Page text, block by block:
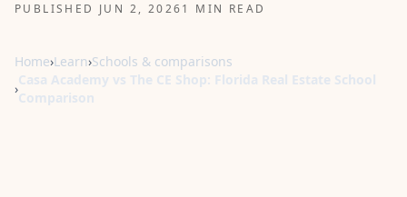
PUBLISHED JUN 2, 20261 MIN READ
Home›Learn›Schools & comparisons
›
Casa Academy vs The CE Shop: Florida Real Estate School
Comparison